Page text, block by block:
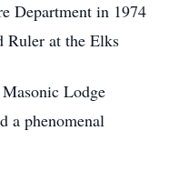
Department in 1974
Ruler at the Elks
Lodge
a phenomenal